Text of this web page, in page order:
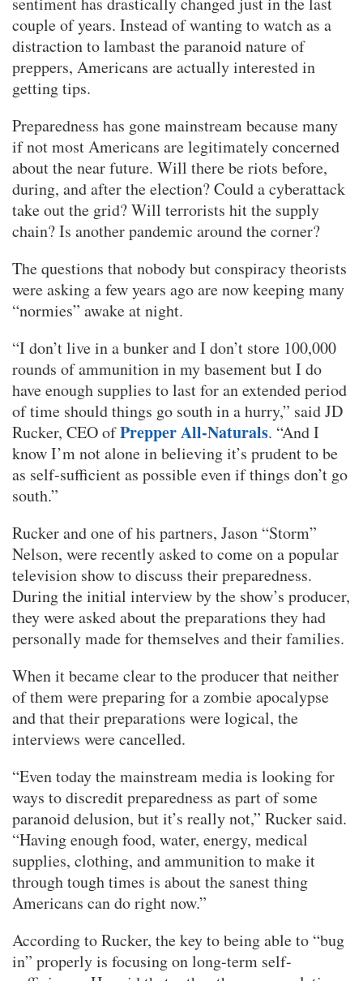
couple of years. Instead of wanting to watch as a
distraction to lambast the paranoid nature of
preppers, Americans are actually interested in
getting tips.
Preparedness has gone mainstream because many
if not most Americans are legitimately concerned
about the near future. Will there be riots before,
during, and after the election? Could a cyberattack
take out the grid? Will terrorists hit the supply
chain? Is another pandemic around the corner?
The questions that nobody but conspiracy theorists
were asking a few years ago are now keeping many
“normies” awake at night.
“I don’t live in a bunker and I don’t store 100,000
rounds of ammunition in my basement but I do
have enough supplies to last for an extended period
of time should things go south in a hurry,” said JD
Rucker, CEO ofPrepper All-Naturals. “And I
know I’m not alone in believing it’s prudent to be
as self-sufficient as possible even if things don’t go
south.”
Rucker and one of his partners, Jason “Storm”
Nelson, were recently asked to come on a popular
television show to discuss their preparedness.
During the initial interview by the show’s producer,
they were asked about the preparations they had
personally made for themselves and their families.
When it became clear to the producer that neither
of them were preparing for a zombie apocalypse
and that their preparations were logical, the
interviews were cancelled.
“Even today the mainstream media is looking for
ways to discredit preparedness as part of some
paranoid delusion, but it’s really not,” Rucker said.
“Having enough food, water, energy, medical
supplies, clothing, and ammunition to make it
through tough times is about the sanest thing
Americans can do right now.”
According to Rucker, the key to being able to “bug
in” properly is focusing on long-term self-